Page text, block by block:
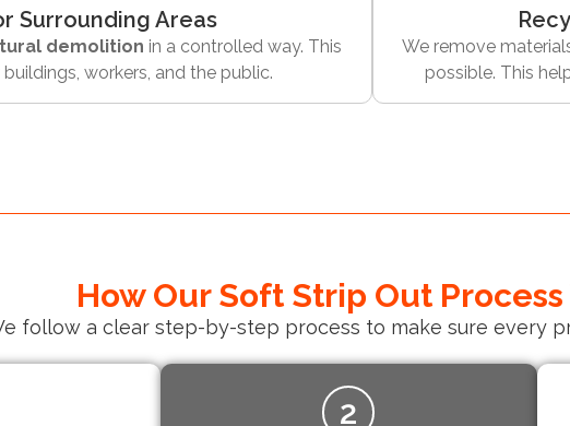
Surrounding Areas
demolition in a controlled way. This
workers, and the public.
We remove
possible. This
How Our Soft Strip Out
follow a clear step-by-step process to make sure every
2